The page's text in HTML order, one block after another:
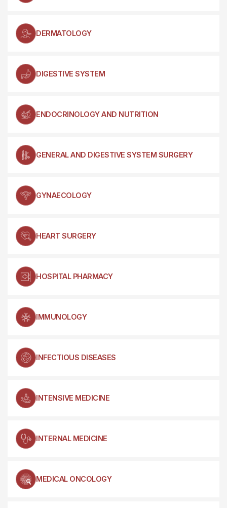
DERMATOLOGY
DIGESTIVE SYSTEM
ENDOCRINOLOGY AND NUTRITION
GENERAL AND DIGESTIVE SYSTEM SURGERY
GYNAECOLOGY
HEART SURGERY
HOSPITAL PHARMACY
IMMUNOLOGY
INFECTIOUS DISEASES
INTENSIVE MEDICINE
INTERNAL MEDICINE
MEDICAL ONCOLOGY